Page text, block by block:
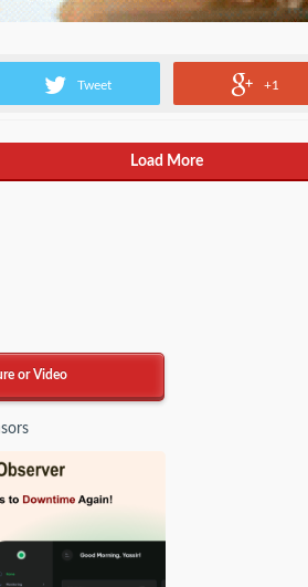
Tweet +1
have to migrate from parse
Load More
or Video